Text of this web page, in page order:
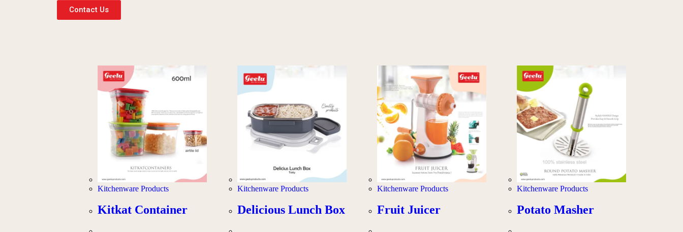
Contact Us
Kitchenware Products
Kitkat Container
Kitchenware Products
Delicious Lunch Box
Kitchenware Products
Fruit Juicer
Kitchenware Products
Potato Masher